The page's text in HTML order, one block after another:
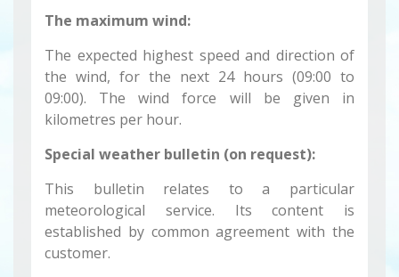
The maximum wind:
The expected highest speed and direction of
the wind, for the next 24 hours (09:00 to
09:00). The wind force will be given in
kilometres per hour.
Special weather bulletin (on request):
This bulletin relates to a particular
meteorological service. Its content is
established by common agreement with the
customer.